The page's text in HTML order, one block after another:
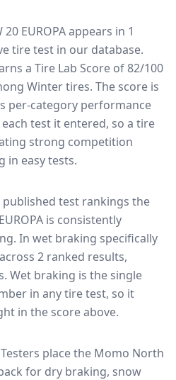
EUROPA appears in 1
tire test in our database.
a Tire Lab Score of 82/100
Winter tires. The score is
per-category performance
test it entered, so a tire
strong competition
in easy tests.
published test rankings the
is consistently
. In wet braking specifically
2 ranked results,
. Wet braking is the single
in any tire test, so it
in the score above.
Testers place the Momo North
for dry braking, snow